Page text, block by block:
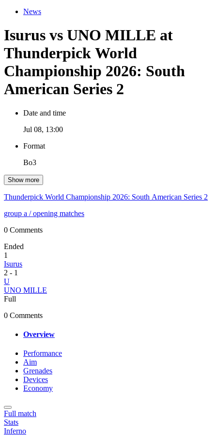
News
Isurus vs UNO MILLE at
Thunderpick World
Championship 2026: South
American Series 2
Date and time
Jul 08, 13:00
Format
Bo3
Show more
Thunderpick World Championship 2026: South American Series 2
group a / opening matches
0 Comments
Ended
1
Isurus
2 - 1
U
UNO MILLE
Full
0 Comments
Overview
Performance
Aim
Grenades
Devices
Economy
Full match
Stats
Inferno